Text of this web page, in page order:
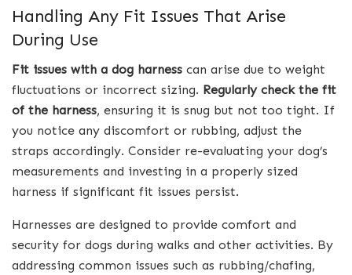
Handling Any Fit Issues That Arise
During Use
Fit issues with a dog harness can arise due to weight
fluctuations or incorrect sizing. Regularly check the fit
of the harness, ensuring it is snug but not too tight. If
you notice any discomfort or rubbing, adjust the
straps accordingly. Consider re-evaluating your dog’s
measurements and investing in a properly sized
harness if significant fit issues persist.
Harnesses are designed to provide comfort and
security for dogs during walks and other activities. By
addressing common issues such as rubbing/chafing,